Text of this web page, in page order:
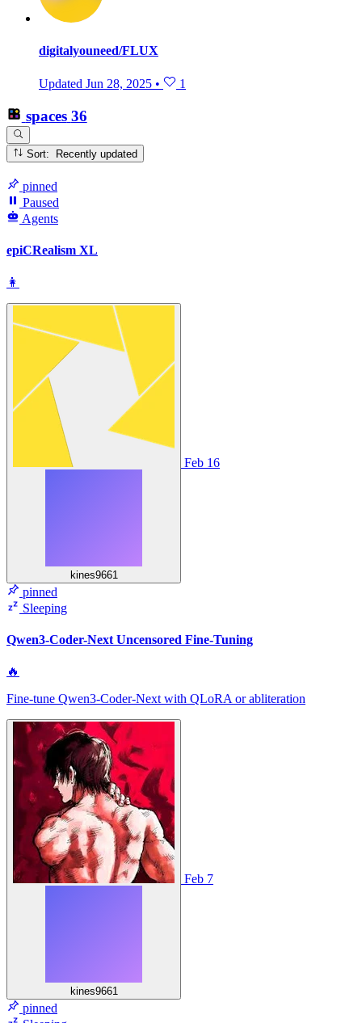
digitalyouneed/FLUX
Updated Jun 28, 2025 • 1
spaces 36
Sort: Recently updated
pinned
Paused
Agents
epiCRealism XL
👩
kines9661
Feb 16
pinned
Sleeping
Qwen3-Coder-Next Uncensored Fine-Tuning
🔥
Fine‑tune Qwen3‑Coder‑Next with QLoRA or abliteration
kines9661
Feb 7
pinned